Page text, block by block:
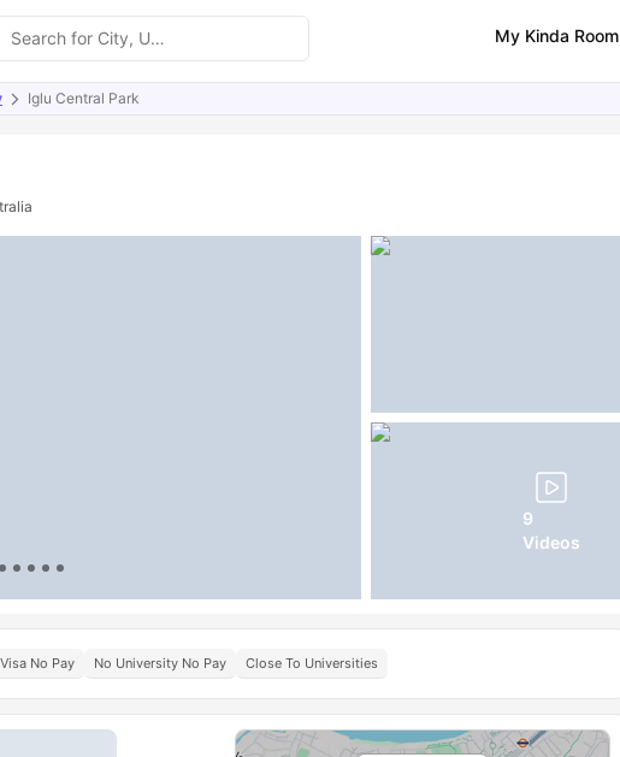
My Kinda Room
Iglu Central Park
9
Videos
Amenities Similar Properties FAQs
No Pay No University No Pay Close To Universities